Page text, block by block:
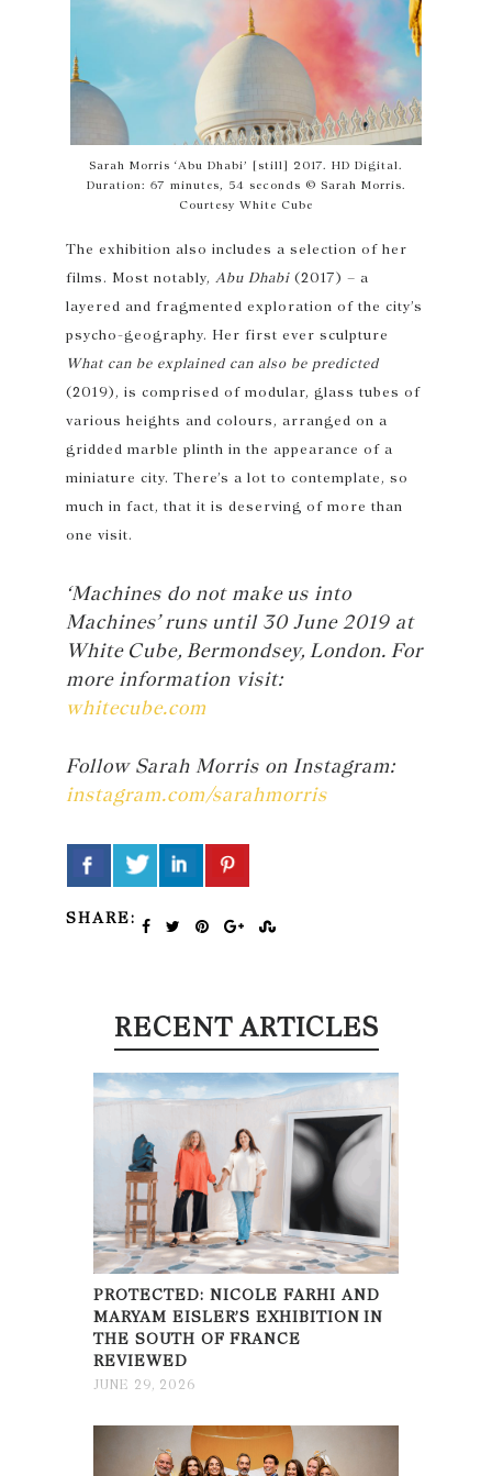
Sarah Morris ‘Abu Dhabi’ [still] 2017. HD Digital.
Duration: 67 minutes, 54 seconds © Sarah Morris.
Courtesy White Cube
The exhibition also includes a selection of her
films. Most notably, Abu Dhabi (2017) – a
layered and fragmented exploration of the city’s
psycho-geography. Her first ever sculpture
What can be explained can also be predicted
(2019), is comprised of modular, glass tubes of
various heights and colours, arranged on a
gridded marble plinth in the appearance of a
miniature city. There’s a lot to contemplate, so
much in fact, that it is deserving of more than
one visit.
‘Machines do not make us into
Machines’ runs until 30 June 2019 at
White Cube, Bermondsey, London. For
more information visit:
whitecube.com
Follow Sarah Morris on Instagram:
instagram.com/sarahmorris
SHARE:
RECENT ARTICLES
PROTECTED: NICOLE FARHI AND
MARYAM EISLER’S EXHIBITION IN
THE SOUTH OF FRANCE
REVIEWED
JUNE 29, 2026